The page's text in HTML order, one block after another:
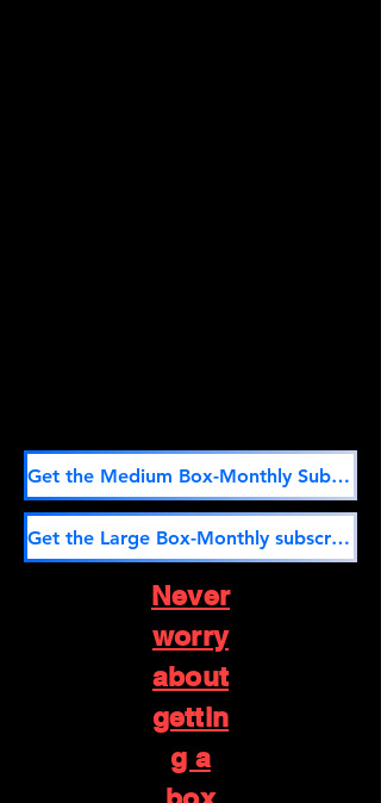
Get the Medium Box-Monthly Subscription here
Get the Large Box-Monthly subscription here
Never
worry
about
gettin
g a